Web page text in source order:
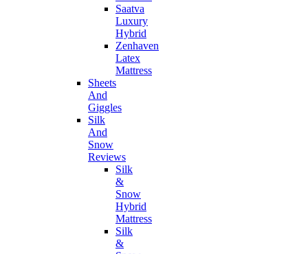
Saatva
Luxury
Hybrid
Zenhaven
Latex
Mattress
Sheets
And
Giggles
Silk
And
Snow
Reviews
Silk
&
Snow
Hybrid
Mattress
Silk
&